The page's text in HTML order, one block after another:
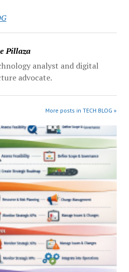
Pillaza
analyst and digital
advocate.
More posts in TECH BLOG »